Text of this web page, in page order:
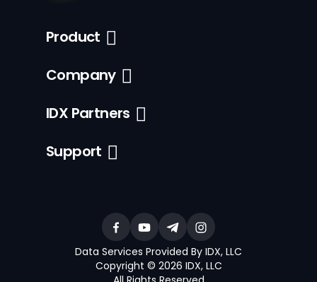
Product
Company
IDX Partners
Support
Data Services Provided By IDX, LLC
Copyright © 2026 IDX, LLC